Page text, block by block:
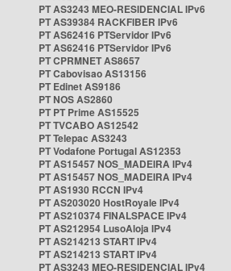
PT AS3243 MEO-RESIDENCIAL IPv6
PT AS39384 RACKFIBER IPv6
PT AS62416 PTServidor IPv6
PT AS62416 PTServidor IPv6
PT CPRMNET AS8657
PT Cabovisao AS13156
PT Edinet AS9186
PT NOS AS2860
PT PT Prime AS15525
PT TVCABO AS12542
PT Telepac AS3243
PT Vodafone Portugal AS12353
PT AS15457 NOS_MADEIRA IPv4
PT AS15457 NOS_MADEIRA IPv4
PT AS1930 RCCN IPv4
PT AS203020 HostRoyale IPv4
PT AS210374 FINALSPACE IPv4
PT AS212954 LusoAloja IPv4
PT AS214213 START IPv4
PT AS214213 START IPv4
PT AS3243 MEO-RESIDENCIAL IPv4